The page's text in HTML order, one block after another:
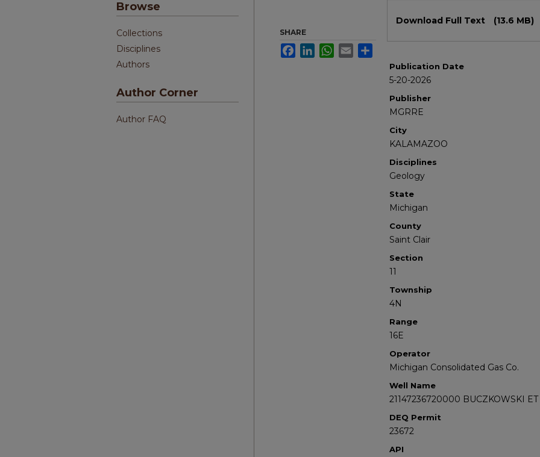
Download Full Text (13.6 MB)
Publication Date
5-20-2026
Publisher
MGRRE
City
KALAMAZOO
Disciplines
Geology
State
Michigan
County
Saint Clair
Section
11
Township
4N
Range
16E
Operator
Michigan Consolidated Gas Co.
Well Name
21147236720000 BUCZKOWSKI
DEQ Permit
23672
API
SHARE
FacebookLinkedInWhatsApp
Email
Browse
Collections
Disciplines
Authors
Author Corner
Author FAQ